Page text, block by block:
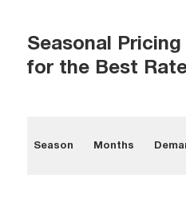
Seasonal
for the Best
Season Months